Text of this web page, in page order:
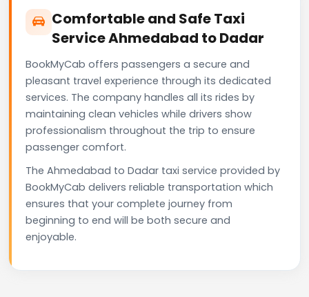
Comfortable and Safe Taxi
Service Ahmedabad to Dadar
BookMyCab offers passengers a secure and
pleasant travel experience through its dedicated
services. The company handles all its rides by
maintaining clean vehicles while drivers show
professionalism throughout the trip to ensure
passenger comfort.
The Ahmedabad to Dadar taxi service provided by
BookMyCab delivers reliable transportation which
ensures that your complete journey from
beginning to end will be both secure and
enjoyable.